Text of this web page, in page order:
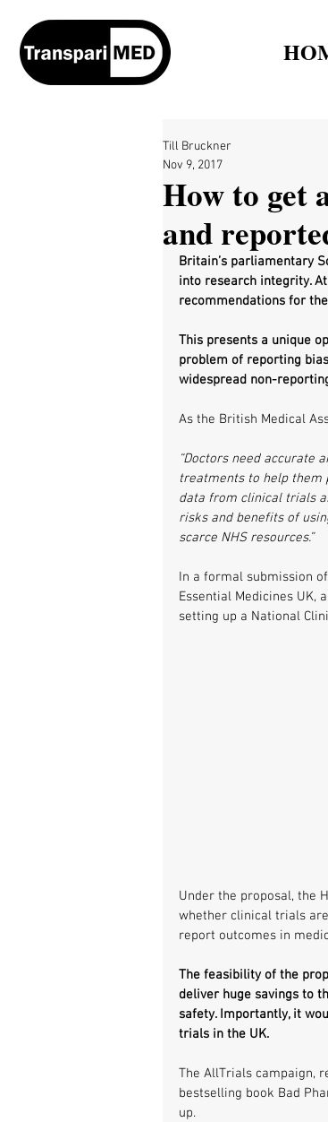
How to get
and
Till Bruckner
Nov 9, 2017
Britain’s parliamentary
into research integrity.
recommendations for
This presents a unique
problem of reporting
widespread non-
As the British Medical
“Doctors need accurate
treatments to help
data from clinical trials
risks and benefits of
scarce NHS resources.”
In a formal submission
Essential Medicines UK,
setting up a National
Under the proposal, the
whether clinical trials
report outcomes in
The feasibility of the
deliver huge savings to
safety. Importantly, it
trials in the UK.
The AllTrials campaign,
bestselling book Bad
up.